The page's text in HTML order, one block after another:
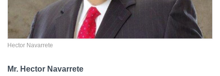
Hector Navarrete
Mr. Hector Navarrete